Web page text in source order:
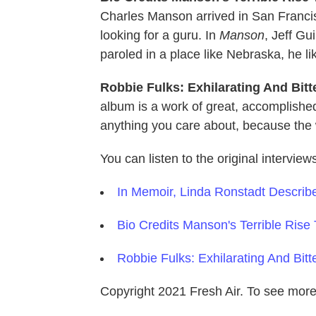
Charles Manson arrived in San
looking for a guru. In Manson, Jeff
paroled in a place like Nebraska, he
Robbie Fulks: Exhilarating And
album is a work of great,
anything you care about, because
You can listen to the original
In Memoir, Linda Ronstadt
Bio Credits Manson's Terrible Rise
Robbie Fulks: Exhilarating And
Copyright 2021 Fresh Air. To see